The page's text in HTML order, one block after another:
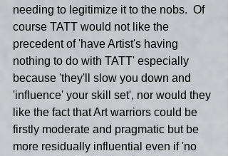
needing to legitimize it to the nobs.  Of
course TATT would not like the
precedent of 'have Artist's having
nothing to do with TATT' especially
because 'they'll slow you down and
'influence' your skill set', nor would they
like the fact that Art warriors could be
firstly moderate and pragmatic but be
more residually influential even if 'no